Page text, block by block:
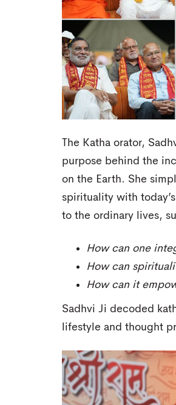
The Katha orator,
purpose behind the
on the Earth. She
spirituality with
to the ordinary lives,
How can one
How can
How can it
Sadhvi Ji decoded
lifestyle and thought